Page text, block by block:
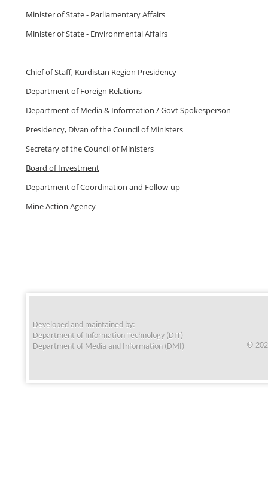
Minister of State - Parliamentary Affairs
Minister of State - Environmental Affairs
Chief of Staff, Kurdistan Region Presidency
Department of Foreign Relations
Department of Media & Information / Govt Spokesperson
Presidency, Divan of the Council of Ministers
Secretary of the Council of Ministers
Board of Investment
Department of Coordination and Follow-up
Mine Action Agency
Developed and maintained by:
Department of Information Technology (DIT)
Department of Media and Information (DMI)
©